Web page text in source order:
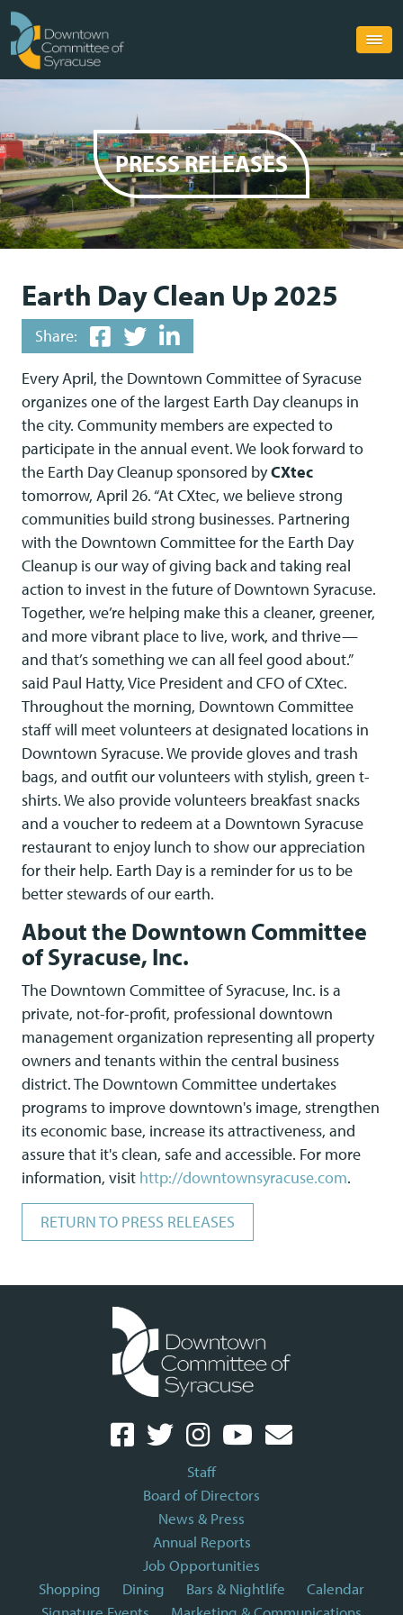
PRESS RELEASES
Earth Day Clean Up 2025
Share:
Every April, the Downtown Committee of Syracuse
organizes one of the largest Earth Day cleanups in
the city. Community members are expected to
participate in the annual event. We look forward to
the Earth Day Cleanup sponsored byCXtec
tomorrow, April 26. “At CXtec, we believe strong
communities build strong businesses. Partnering
with the Downtown Committee for the Earth Day
Cleanup is our way of giving back and taking real
action to invest in the future of Downtown Syracuse.
Together, we’re helping make this a cleaner, greener,
and more vibrant place to live, work, and thrive—
and that’s something we can all feel good about.”
said Paul Hatty, Vice President and CFO of CXtec.
Throughout the morning, Downtown Committee
staff will meet volunteers at designated locations in
Downtown Syracuse. We provide gloves and trash
bags, and outfit our volunteers with stylish, green t-
shirts. We also provide volunteers breakfast snacks
and a voucher to redeem at a Downtown Syracuse
restaurant to enjoy lunch to show our appreciation
for their help. Earth Day is a reminder for us to be
better stewards of our earth.
About the Downtown Committee
of Syracuse, Inc.
The Downtown Committee of Syracuse, Inc. is a
private, not-for-profit, professional downtown
management organization representing all property
owners and tenants within the central business
district. The Downtown Committee undertakes
programs to improve downtown's image, strengthen
its economic base, increase its attractiveness, and
assure that it's clean, safe and accessible. For more
information, visit http://downtownsyracuse.com.
RETURN TO PRESS RELEASES
Staff
Board of Directors
News & Press
Annual Reports
Job Opportunities
Shopping
Dining Bars & Nightlife
Calendar